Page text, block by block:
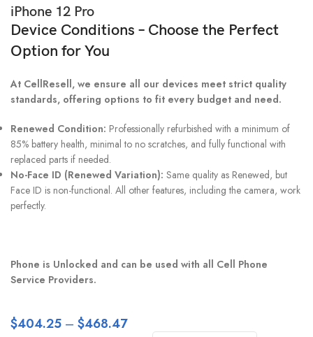
iPhone 12 Pro
Device Conditions – Choose the Perfect
Option for You
At CellResell, we ensure all our devices meet strict quality
standards, offering options to fit every budget and need.
Renewed Condition: Professionally refurbished with a minimum of
85% battery health, minimal to no scratches, and fully functional with
replaced parts if needed.
No-Face ID (Renewed Variation): Same quality as Renewed, but
Face ID is non-functional. All other features, including the camera, work
perfectly.
Phone is Unlocked and can be used with all Cell Phone
Service Providers.
$404.25 – $468.47